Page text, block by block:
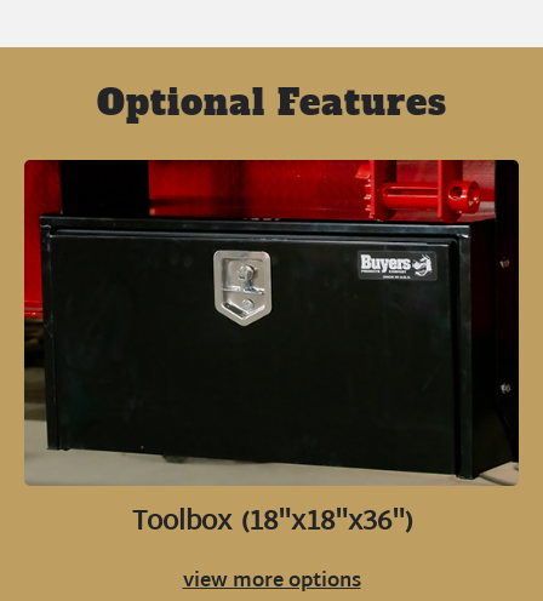
Optional Features
Toolbox (18"x18"x36")
view more options